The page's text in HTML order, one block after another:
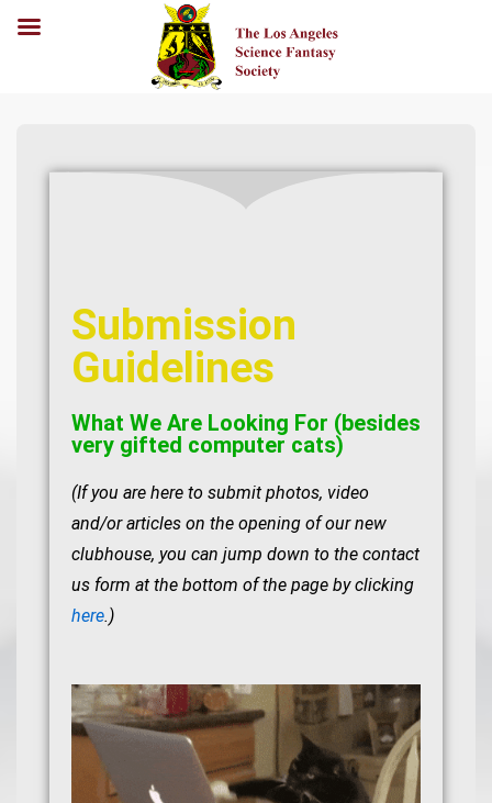
Submission
Guidelines
What We Are Looking For (besides
very gifted computer cats)
(If you are here to submit photos, video
and/or articles on the opening of our new
clubhouse, you can jump down to the contact
us form at the bottom of the page by clicking
here.)